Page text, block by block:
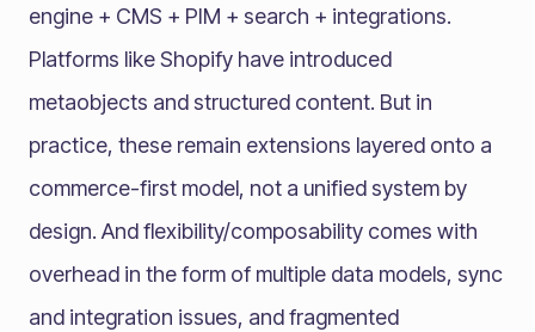
engine + CMS + PIM + search + integrations.
Platforms like Shopify have introduced
metaobjects and structured content. But in
practice, these remain extensions layered onto a
commerce-first model, not a unified system by
design. And flexibility/composability comes with
overhead in the form of multiple data models, sync
and integration issues, and fragmented